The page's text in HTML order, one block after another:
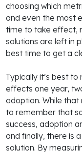
choosing which
and even the most
time to take effect,
solutions are left in
best time to get a
Typically it’s best
effects one year,
adoption. While that
to remember that
success, adoption
and finally, there is
solution. By